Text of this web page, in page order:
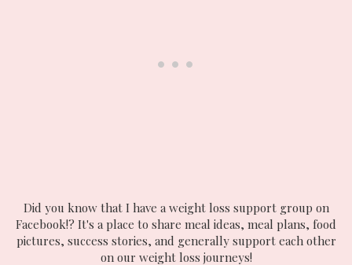
Did you know that I have a weight loss support group on
Facebook!? It's a place to share meal ideas, meal plans, food
pictures, success stories, and generally support each other
on our weight loss journeys!